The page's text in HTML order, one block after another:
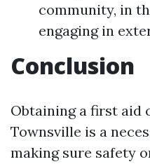
community, in
engaging in
Conclusion
Obtaining a first aid
Townsville is a
making sure safety